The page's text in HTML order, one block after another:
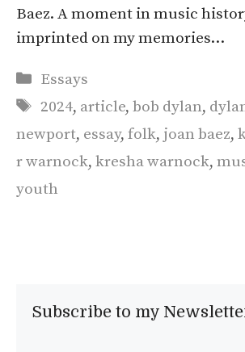
Baez. A moment in music
imprinted on my memories…
Categories
Essays
Tags
2024, article,bob dylan,
newport, essay, folk, joan baez,
r warnock, kresha warnock,
youth
Subscribe to my